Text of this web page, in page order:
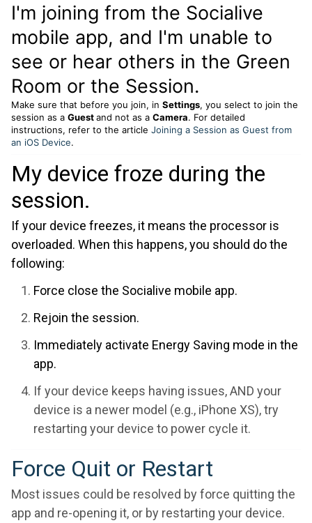
I'm joining from the Socialive
mobile app, and I'm unable to
see or hear others in the Green
Room or the Session.
Make sure that before you join, in Settings, you select to join the
session as a Guestand not as a Camera. For detailed
instructions, refer to the article Joining a Session as Guest from
an iOS Device.
My device froze during the
session.
If your device freezes, it means the processor is
overloaded. When this happens, you should do the
following:
Force close the Socialive mobile app.
Rejoin the session.
Immediately activate Energy Saving mode in the
app.
If your device keeps having issues, AND your
device is a newer model (e.g., iPhone XS), try
restarting your device to power cycle it.
Force Quit or Restart
Most issues could be resolved by force quitting the
app and re-opening it, or by restarting your device.